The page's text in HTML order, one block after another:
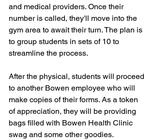
and medical providers. Once their
number is called, they'll move into the
gym area to await their turn. The plan is
to group students in sets of 10 to
streamline the process.
After the physical, students will proceed
to another Bowen employee who will
make copies of their forms. As a token
of appreciation, they will be providing
bags filled with Bowen Health Clinic
swag and some other goodies.